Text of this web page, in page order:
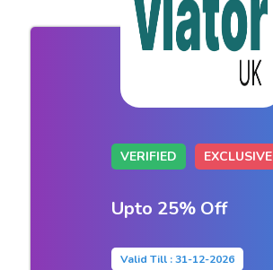
VERIFIED EXCLUSIVE
Upto 25% Off
Valid Till : 31-12-2026